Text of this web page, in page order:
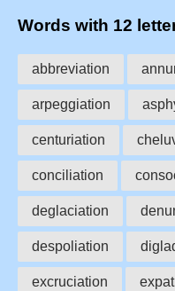
Words with 12
abbreviation
arpeggiation
centuriation
conciliation
deglaciation
despoliation
excruciation